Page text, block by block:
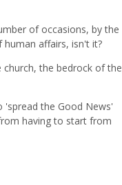
of occasions, by the
affairs, isn't it?
the bedrock of the
the Good News'
having to start from